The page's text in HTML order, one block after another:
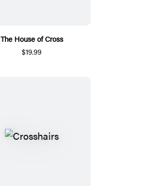
The House of Cross
$19.99